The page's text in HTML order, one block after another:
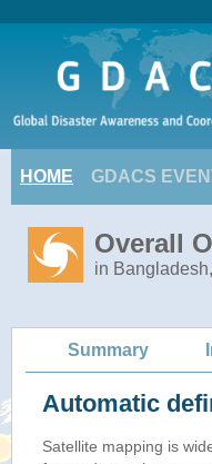
HOME GDACS
Overall
in
Summary
Automatic
Satellite mapping is